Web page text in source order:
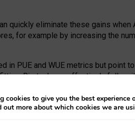
quickly eliminate these gains
for example by increasing the
in PUE and WUE metrics but point
Big tech can effectively follow
of local communities.
requires targeted
PUE and WUE trade-offs
cookies to give you the best experience
out more about which cookies we are